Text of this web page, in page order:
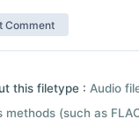
this filetype : Audio
methods (such as